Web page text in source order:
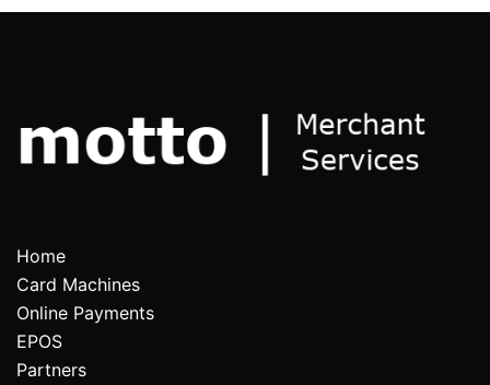
Home
Card Machines
Online Payments
EPOS
Partners